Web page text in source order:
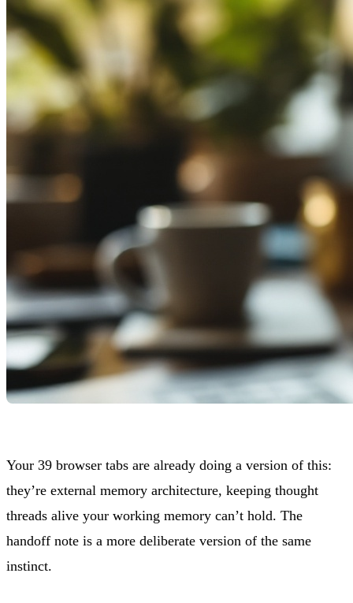
Your 39 browser tabs are already doing a version of this:
they’re external memory architecture, keeping thought
threads alive your working memory can’t hold. The
handoff note is a more deliberate version of the same
instinct.